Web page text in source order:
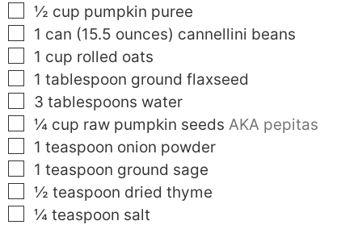
▢
½ cup pumpkin puree
▢
1 can (15.5 ounces) cannellini beans
▢
1 cup rolled oats
▢
1 tablespoon ground flaxseed
▢
3 tablespoons water
▢
¼ cup raw pumpkin seeds AKA pepitas
▢
1 teaspoon onion powder
▢
1 teaspoon ground sage
▢
½ teaspoon dried thyme
▢
¼ teaspoon salt